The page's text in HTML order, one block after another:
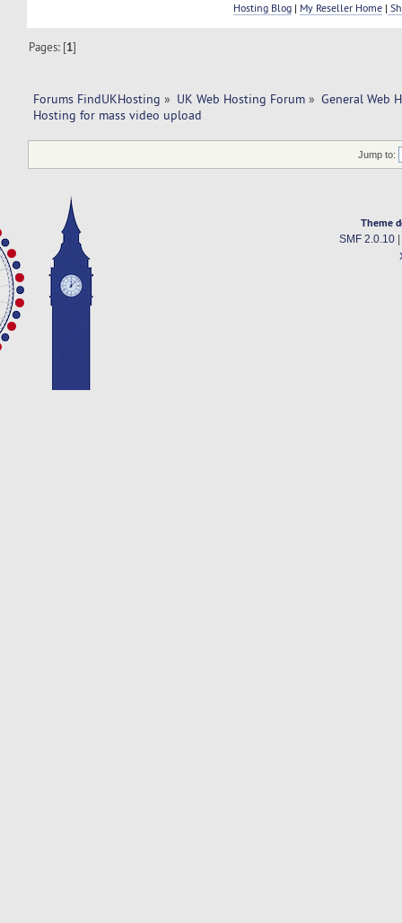
Hosting Blog | My Reseller Home |
Pages: [1]
Forums FindUKHosting » UK Web Hosting Forum » General Web
Hosting for mass video upload
Jump to:
Theme
SMF 2.0.10|